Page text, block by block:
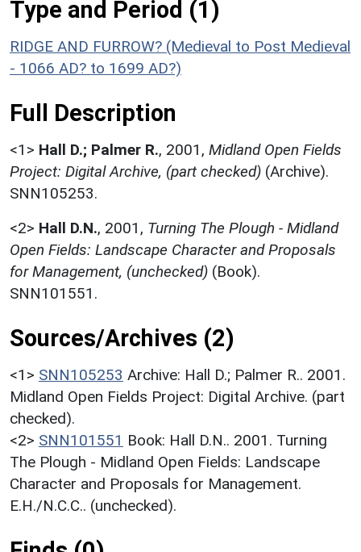
Type and Period (1)
RIDGE AND FURROW? (Medieval to Post Medieval
- 1066 AD? to 1699 AD?)
Full Description
<1> Hall D.; Palmer R., 2001, Midland Open Fields
Project: Digital Archive, (part checked) (Archive).
SNN105253.
<2> Hall D.N., 2001, Turning The Plough - Midland
Open Fields: Landscape Character and Proposals
for Management, (unchecked) (Book).
SNN101551.
Sources/Archives (2)
<1> SNN105253 Archive: Hall D.; Palmer R.. 2001.
Midland Open Fields Project: Digital Archive. (part
checked).
<2> SNN101551 Book: Hall D.N.. 2001. Turning
The Plough - Midland Open Fields: Landscape
Character and Proposals for Management.
E.H./N.C.C.. (unchecked).